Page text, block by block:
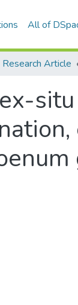
All of
Research Article